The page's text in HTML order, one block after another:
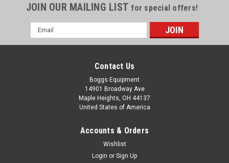
JOIN OUR MAILING LIST for special offers!
Email
Address
Contact Us
Boggs Equipment
14901 Broadway Ave
Maple Heights, OH 44137
United States of America
Accounts & Orders
Wishlist
Login or Sign Up